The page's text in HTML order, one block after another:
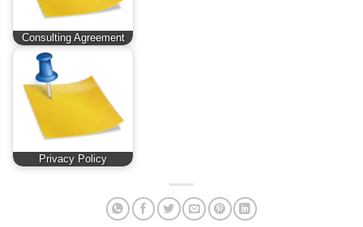
Consulting Agreement
Privacy Policy